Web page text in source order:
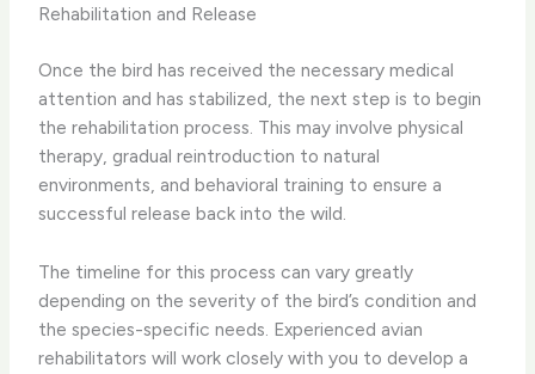
Rehabilitation and Release
Once the bird has received the necessary medical
attention and has stabilized, the next step is to begin
the rehabilitation process. This may involve physical
therapy, gradual reintroduction to natural
environments, and behavioral training to ensure a
successful release back into the wild.
The timeline for this process can vary greatly
depending on the severity of the bird’s condition and
the species-specific needs. Experienced avian
rehabilitators will work closely with you to develop a